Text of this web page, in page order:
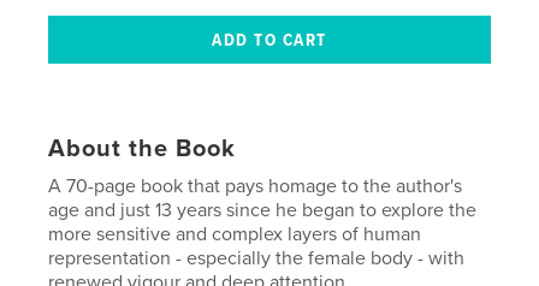
About the Book
A 70-page book that pays homage to the author's
age and just 13 years since he began to explore the
more sensitive and complex layers of human
representation - especially the female body - with